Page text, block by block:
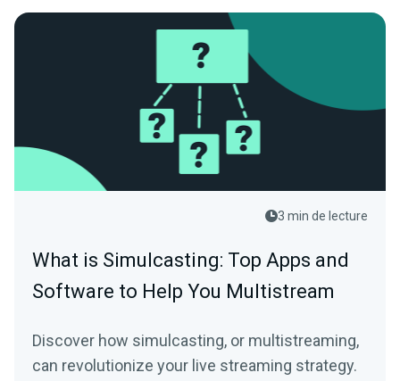
3 min de lecture
What is Simulcasting: Top Apps and
Software to Help You Multistream
Discover how simulcasting, or multistreaming,
can revolutionize your live streaming strategy.